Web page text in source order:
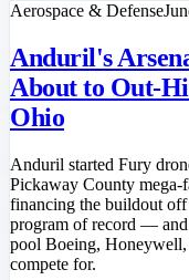
Aerospace & Defense
Anduril's
About to Out-
Ohio
Anduril started Fury
Pickaway County mega-
financing the buildout off
program of record —
pool Boeing,
compete for.